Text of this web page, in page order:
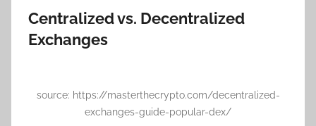
Centralized vs. Decentralized
Exchanges
source: https://masterthecrypto.com/decentralized-
exchanges-guide-popular-dex/